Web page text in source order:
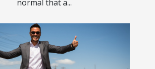
normal that a...